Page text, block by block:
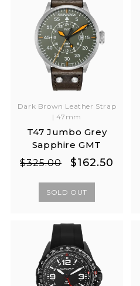
Dark Brown Leather Strap
| 47mm
T47 Jumbo Grey
Sapphire GMT
Regular
$325.00
Sale
$162.50
SOLD OUT